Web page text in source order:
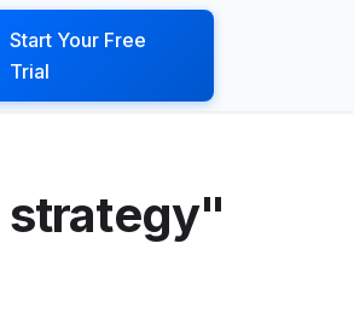
Start Your Free
Trial
strategy"